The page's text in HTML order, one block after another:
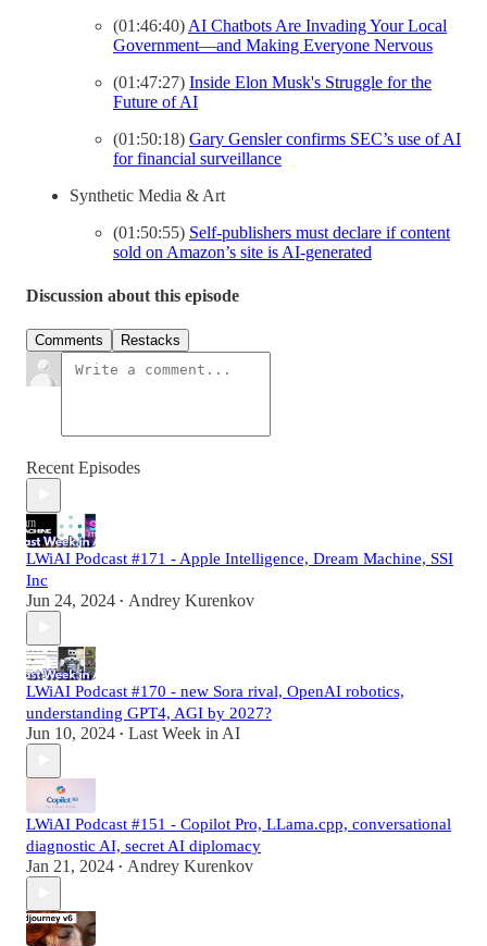
(01:46:40) AI Chatbots Are Invading Your Local
Government—and Making Everyone Nervous
(01:47:27) Inside Elon Musk's Struggle for the
Future of AI
(01:50:18) Gary Gensler confirms SEC’s use of AI
for financial surveillance
Synthetic Media & Art
(01:50:55) Self-publishers must declare if content
sold on Amazon’s site is AI-generated
Discussion about this episode
Comments Restacks
Recent Episodes
LWiAI Podcast #171 - Apple Intelligence, Dream Machine, SSI
Inc
Jun 24, 2024 • Andrey Kurenkov
LWiAI Podcast #170 - new Sora rival, OpenAI robotics,
understanding GPT4, AGI by 2027?
Jun 10, 2024 • Last Week in AI
LWiAI Podcast #151 - Copilot Pro, LLama.cpp, conversational
diagnostic AI, secret AI diplomacy
Jan 21, 2024 • Andrey Kurenkov